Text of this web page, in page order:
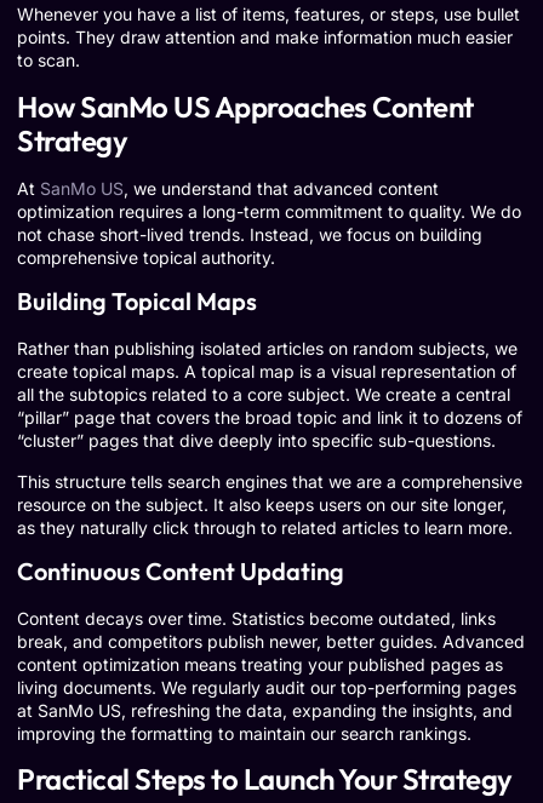
Whenever you have a list of items, features, or steps, use bullet
points. They draw attention and make information much easier
to scan.
How SanMo US Approaches Content
Strategy
At SanMo US, we understand that advanced content
optimization requires a long-term commitment to quality. We do
not chase short-lived trends. Instead, we focus on building
comprehensive topical authority.
Building Topical Maps
Rather than publishing isolated articles on random subjects, we
create topical maps. A topical map is a visual representation of
all the subtopics related to a core subject. We create a central
“pillar” page that covers the broad topic and link it to dozens of
“cluster” pages that dive deeply into specific sub-questions.
This structure tells search engines that we are a comprehensive
resource on the subject. It also keeps users on our site longer,
as they naturally click through to related articles to learn more.
Continuous Content Updating
Content decays over time. Statistics become outdated, links
break, and competitors publish newer, better guides. Advanced
content optimization means treating your published pages as
living documents. We regularly audit our top-performing pages
at SanMo US, refreshing the data, expanding the insights, and
improving the formatting to maintain our search rankings.
Practical Steps to Launch Your Strategy